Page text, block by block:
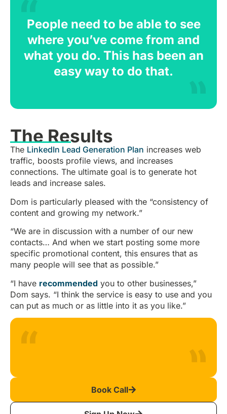
People need to be able to see
where you’ve come from and
what you do. This has been an
easy way to do that.
The Results
The LinkedIn Lead Generation Plan increases web
traffic, boosts profile views, and increases
connections. The ultimate goal is to generate hot
leads and increase sales.
Dom is particularly pleased with the “consistency of
content and growing my network.”
“We are in discussion with a number of our new
contacts… And when we start posting some more
specific promotional content, this ensures that as
many people will see that as possible.”
“I have recommended you to other businesses,”
Dom says. “I think the service is easy to use and you
can put as much or as little into it as you like.”
Book Call